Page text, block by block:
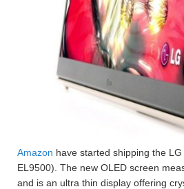
Amazon have started shipping the
EL9500). The new OLED screen
and is an ultra thin display offering